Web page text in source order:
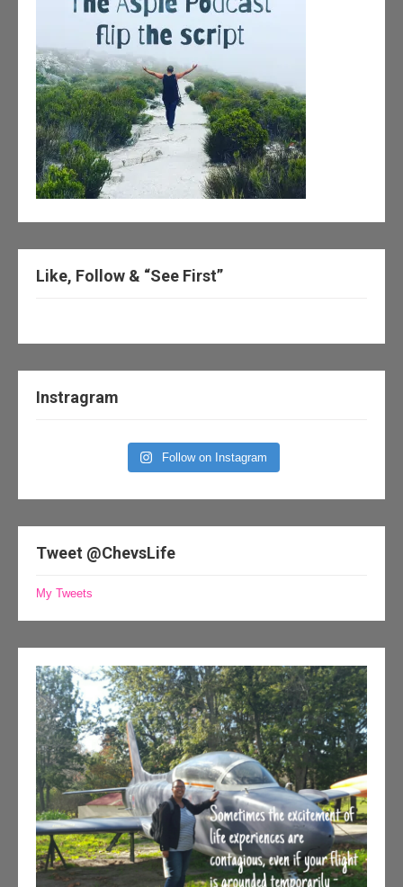
Like, Follow & “See First”
Instragram
Follow on Instagram
Tweet @ChevsLife
My Tweets